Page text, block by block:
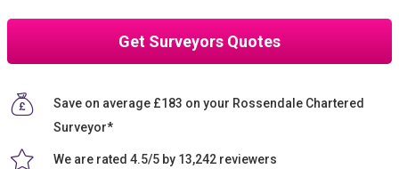
Get Surveyors Quotes
Save on average £183 on your Rossendale Chartered
Surveyor*
We are rated 4.5/5 by 13,242 reviewers